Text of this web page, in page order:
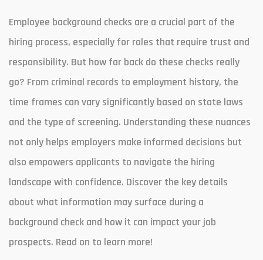
Employee background checks are a crucial part of the
hiring process, especially for roles that require trust and
responsibility. But how far back do these checks really
go? From criminal records to employment history, the
time frames can vary significantly based on state laws
and the type of screening. Understanding these nuances
not only helps employers make informed decisions but
also empowers applicants to navigate the hiring
landscape with confidence. Discover the key details
about what information may surface during a
background check and how it can impact your job
prospects. Read on to learn more!